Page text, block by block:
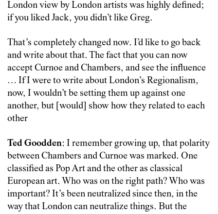
London view by London artists was highly defined;
if you liked Jack, you didn’t like Greg.
That’s completely changed now. I’d like to go back
and write about that. The fact that you can now
accept Curnoe and Chambers, and see the influence
… If I were to write about London’s Regionalism,
now, I wouldn’t be setting them up against one
another, but [would] show how they related to each
other
Ted Goodden: I remember growing up, that polarity
between Chambers and Curnoe was marked. One
classified as Pop Art and the other as classical
European art. Who was on the right path? Who was
important? It’s been neutralized since then, in the
way that London can neutralize things. But the